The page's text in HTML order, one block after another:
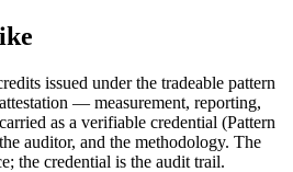
issued under the tradeable pattern
— measurement, reporting,
as a verifiable credential (Pattern
auditor, and the methodology. The
the credential is the audit trail.